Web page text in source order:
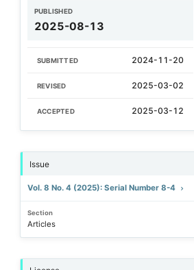
PUBLISHED
2025-08-13
SUBMITTED 2024-11-20
REVISED 2025-03-02
ACCEPTED 2025-03-12
Issue
Vol. 8 No. 4 (2025): Serial Number 8-4
Section
Articles